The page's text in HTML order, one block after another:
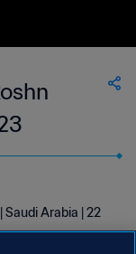
Arabia | 22